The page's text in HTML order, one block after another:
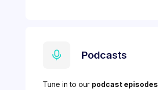
Podcasts
Tune in to our podcast episodes